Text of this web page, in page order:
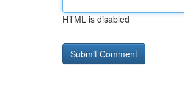
HTML is disabled